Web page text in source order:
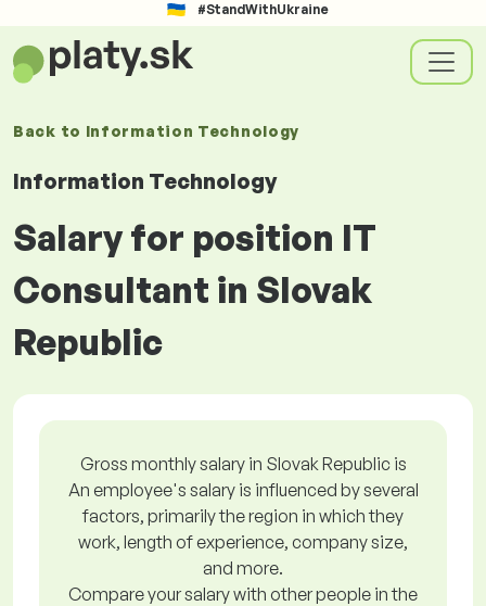
#StandWithUkraine
Back to Information Technology
Information Technology
Salary for position IT
Consultant in Slovak
Republic
Gross monthly salary in Slovak Republic is
An employee's salary is influenced by several
factors, primarily the region in which they
work, length of experience, company size,
and more.
Compare your salary with other people in the